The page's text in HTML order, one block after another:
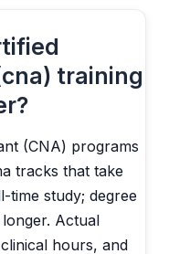
training
(CNA) programs
tracks that take
study; degree
Actual
hours, and